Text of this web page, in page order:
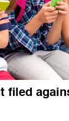
filed